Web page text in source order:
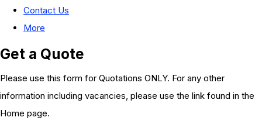
Contact Us
More
Get a Quote
Please use this form for Quotations ONLY. For any other
information including vacancies, please use the link found in the
Home page.